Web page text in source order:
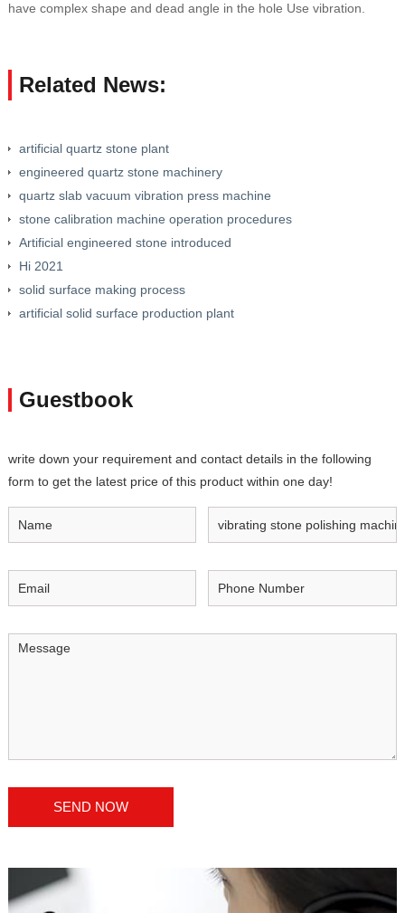
have complex shape and dead angle in the hole Use vibration.
Related News:
artificial quartz stone plant
engineered quartz stone machinery
quartz slab vacuum vibration press machine
stone calibration machine operation procedures
Artificial engineered stone introduced
Hi 2021
solid surface making process
artificial solid surface production plant
Guestbook
write down your requirement and contact details in the following
form to get the latest price of this product within one day!